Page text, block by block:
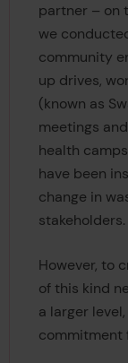
partner – on
we
community
up drives,
(known as
meetings
health
have been
change in
stakeholders.
However, to
of this kind
a larger
commitment